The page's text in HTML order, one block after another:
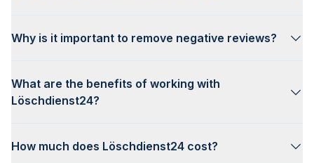
Why is it important to remove negative reviews?
What are the benefits of working with
Löschdienst24?
How much does Löschdienst24 cost?